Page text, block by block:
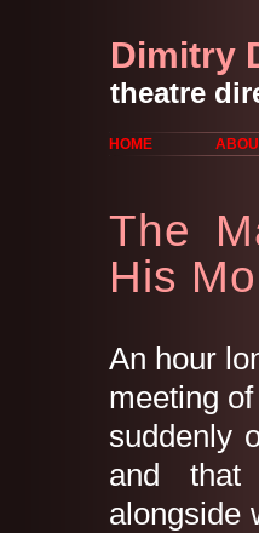
Dimitry
theatre
HOME
The
His
An hour
meeting
suddenly
and that
alongside